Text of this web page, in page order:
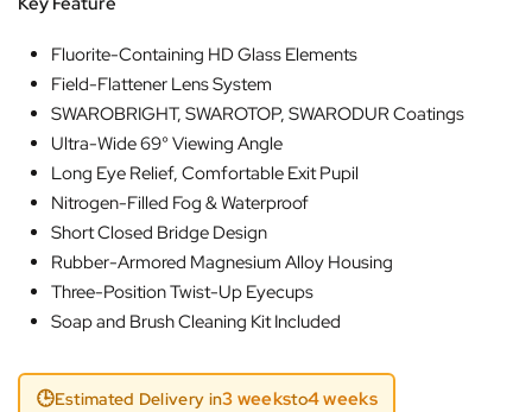
Fluorite-Containing HD Glass Elements
Field-Flattener Lens System
SWAROBRIGHT, SWAROTOP, SWARODUR Coatings
Ultra-Wide 69° Viewing Angle
Long Eye Relief, Comfortable Exit Pupil
Nitrogen-Filled Fog & Waterproof
Short Closed Bridge Design
Rubber-Armored Magnesium Alloy Housing
Three-Position Twist-Up Eyecups
Soap and Brush Cleaning Kit Included
🕒Estimated Delivery in3 weeksto4 weeks